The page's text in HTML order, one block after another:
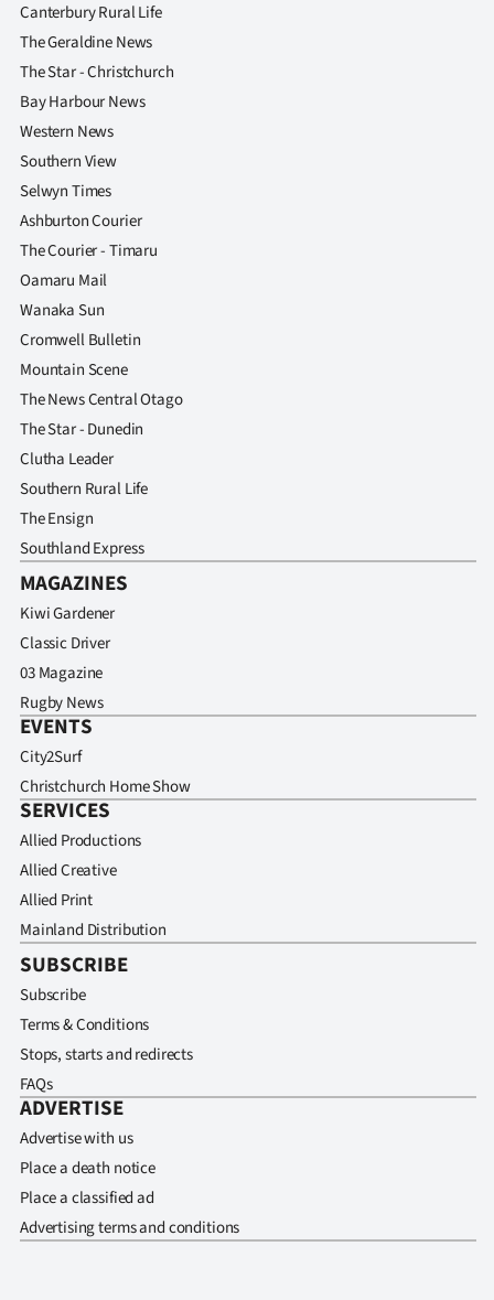
Canterbury Rural Life
The Geraldine News
The Star - Christchurch
Bay Harbour News
Western News
Southern View
Selwyn Times
Ashburton Courier
The Courier - Timaru
Oamaru Mail
Wanaka Sun
Cromwell Bulletin
Mountain Scene
The News Central Otago
The Star - Dunedin
Clutha Leader
Southern Rural Life
The Ensign
Southland Express
MAGAZINES
Kiwi Gardener
Classic Driver
03 Magazine
Rugby News
EVENTS
City2Surf
Christchurch Home Show
SERVICES
Allied Productions
Allied Creative
Allied Print
Mainland Distribution
SUBSCRIBE
Subscribe
Terms & Conditions
Stops, starts and redirects
FAQs
ADVERTISE
Advertise with us
Place a death notice
Place a classified ad
Advertising terms and conditions